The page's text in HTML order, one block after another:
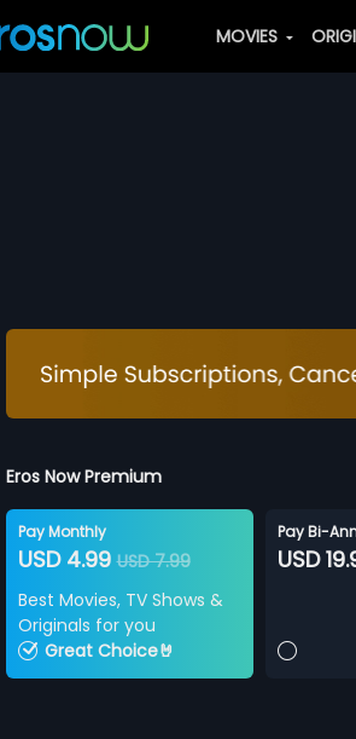
MOVIES
Eros Now Premium
Pay Monthly
USD 4.99USD 7.99
Best Movies, TV Shows &
Originals for you
Great Choice🤘
Pay Bi-
USD